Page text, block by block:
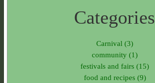
Categories
Carnival (3)
community (1)
festivals and fairs (15)
food and recipes (9)